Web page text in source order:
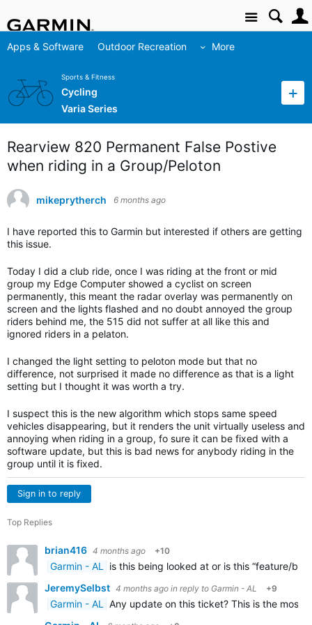
Site
Apps & Software Outdoor Recreation More
Sports & Fitness
Cycling
Varia Series
Rearview 820 Permanent False Postive
when riding in a Group/Peloton
mikeprytherch 6 months ago
I have reported this to Garmin but interested if others are getting
this issue.
Today I did a club ride, once I was riding at the front or mid
group my Edge Computer showed a cyclist on screen
permanently, this meant the radar overlay was permanently on
screen and the lights flashed and no doubt annoyed the group
riders behind me, the 515 did not suffer at all like this and
ignored riders in a pelaton.
I changed the light setting to peloton mode but that no
difference, not surprised it made no difference as that is a light
setting but I thought it was worth a try.
I suspect this is the new algorithm which stops same speed
vehicles disappearing, but it renders the unit virtually useless and
annoying when riding in a group, fo sure it can be fixed with a
software update, but this is bad news for anybody riding in the
group until it is fixed.
Sign in to reply
Top Replies
brian416 4 months ago +10
Garmin - AL
is this being looked at or is this “feature/
JeremySelbst 4 months ago in reply to Garmin - AL +9
Garmin - AL
Any update on this ticket? This is the most